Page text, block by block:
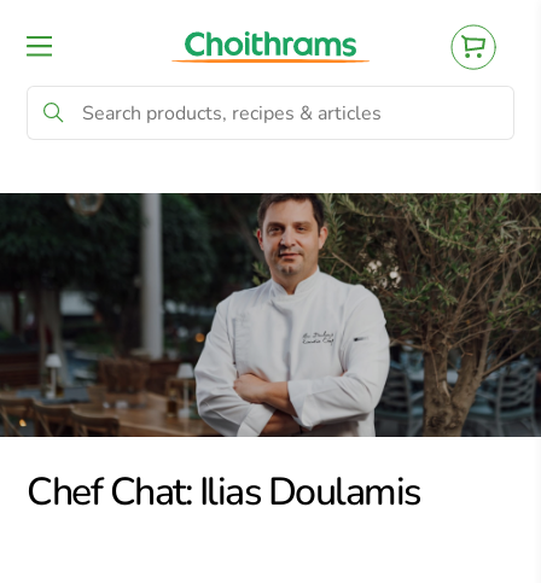
All Products Baby Beverages
Chef Chat: Ilias Doulamis